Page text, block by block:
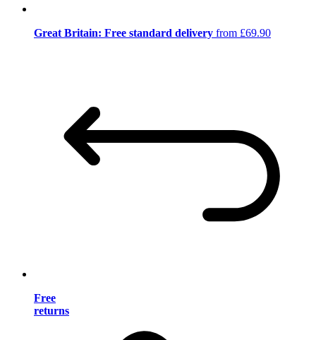
Great Britain: Free standard delivery from £69.90
Free
returns